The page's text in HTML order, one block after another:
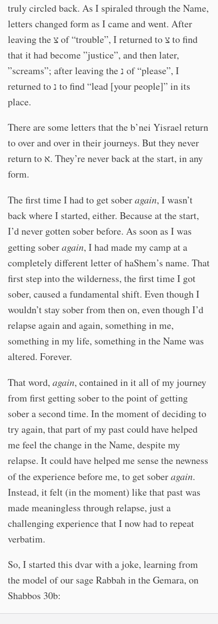
truly circled back. As I spiraled through the Name,
letters changed form as I came and went. After
leaving the צ of “trouble”, I returned to צ to find
that it had become ”justice”, and then later,
”screams”; after leaving the נ of “please”, I
returned to נ to find “lead [your people]” in its
place.
There are some letters that the b’nei Yisrael return
to over and over in their journeys. But they never
return to א. They’re never back at the start, in any
form.
The first time I had to get soberagain, I wasn’t
back where I started, either. Because at the start,
I’d never gotten sober before. As soon as I was
getting soberagain, I had made my camp at a
completely different letter of haShem’s name. That
first step into the wilderness, the first time I got
sober, caused a fundamental shift. Even though I
wouldn’t stay sober from then on, even though I’d
relapse again and again, something in me,
something in my life, something in the Name was
altered. Forever.
That word, again, contained in it all of my journey
from first getting sober to the point of getting
sober a second time. In the moment of deciding to
try again, that part of my past could have helped
me feel the change in the Name, despite my
relapse. It could have helped me sense the newness
of the experience before me, to get soberagain.
Instead, it felt (in the moment) like that past was
made meaningless through relapse, just a
challenging experience that I now had to repeat
verbatim.
So, I started this dvar with a joke, learning from
the model of our sage Rabbah in the Gemara, on
Shabbos 30b: